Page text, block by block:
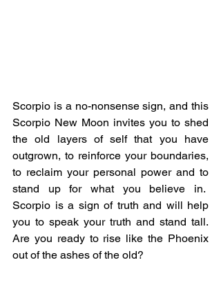
Scorpio is a no-nonsense sign, and this
Scorpio New Moon invites you to shed
the old layers of self that you have
outgrown, to reinforce your boundaries,
to reclaim your personal power and to
stand up for what you believe in.
Scorpio is a sign of truth and will help
you to speak your truth and stand tall.
Are you ready to rise like the Phoenix
out of the ashes of the old?